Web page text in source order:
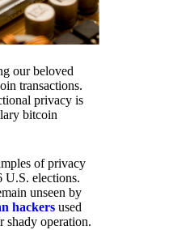
our beloved
transactions.
privacy is
bitcoin
of privacy
U.S. elections.
unseen by
hackers used
shady operation.